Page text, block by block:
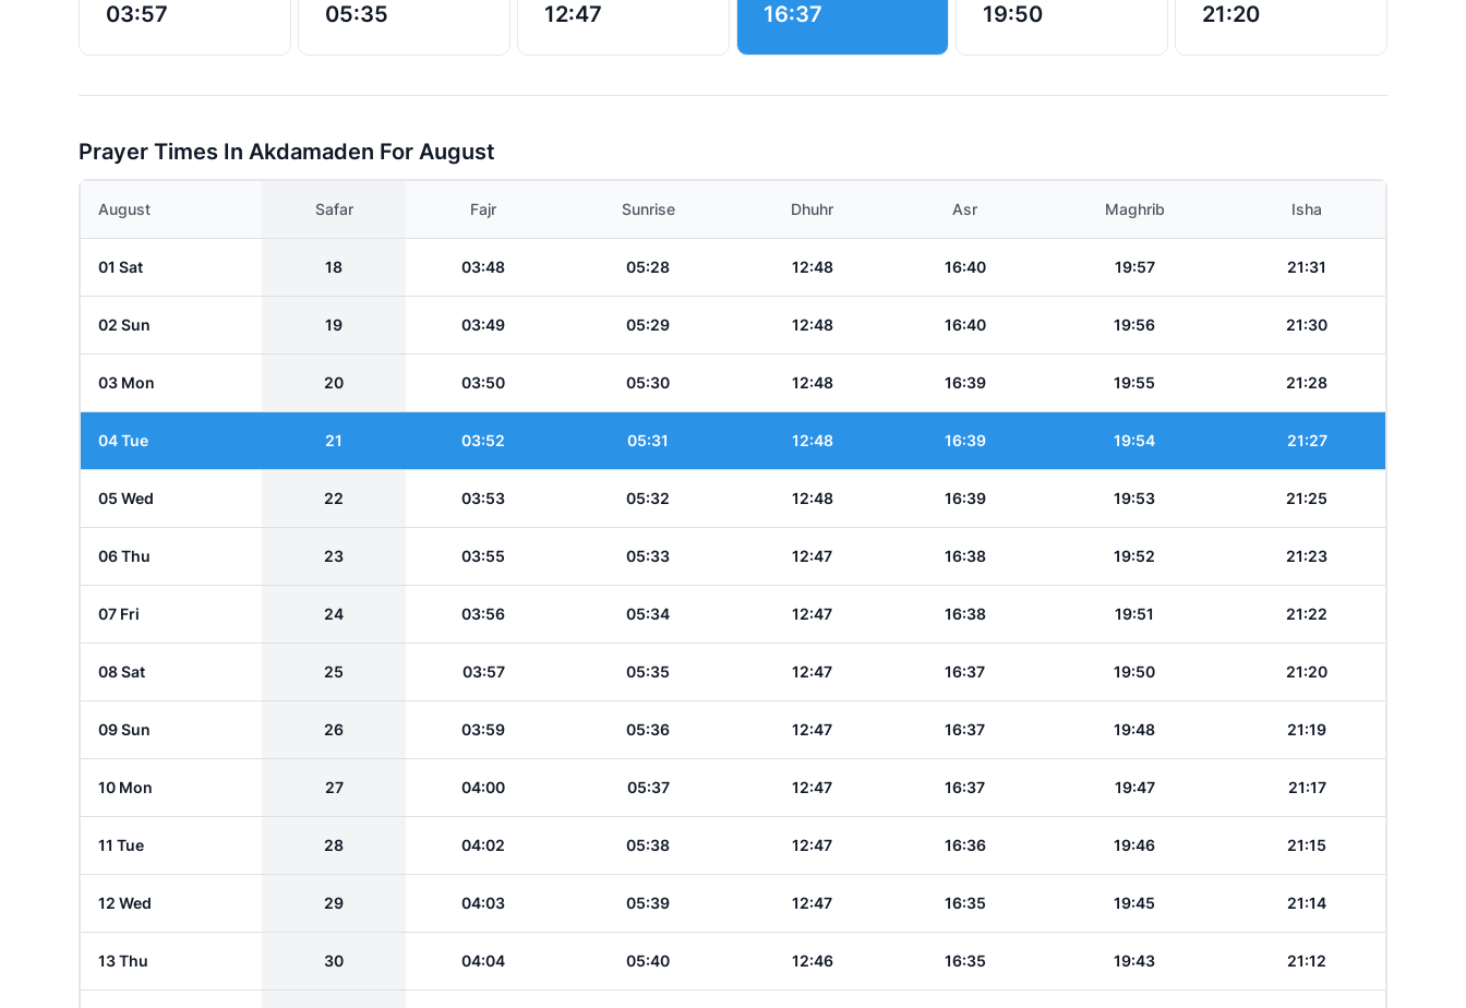
03:57
05:35
12:47
16:37
19:50
21:20
Prayer Times In Akdamaden For August
August Safar Fajr Sunrise Dhuhr Asr Maghrib Isha
01 Sat 18 03:48 05:28 12:48 16:40 19:57 21:31
02 Sun 19 03:49 05:29 12:48 16:40 19:56 21:30
03 Mon 20 03:50 05:30 12:48 16:39 19:55 21:28
04 Tue 21 03:52 05:31 12:48 16:39 19:54 21:27
05 Wed 22 03:53 05:32 12:48 16:39 19:53 21:25
06 Thu 23 03:55 05:33 12:47 16:38 19:52 21:23
07 Fri 24 03:56 05:34 12:47 16:38 19:51 21:22
08 Sat 25 03:57 05:35 12:47 16:37 19:50 21:20
09 Sun 26 03:59 05:36 12:47 16:37 19:48 21:19
10 Mon 27 04:00 05:37 12:47 16:37 19:47 21:17
11 Tue 28 04:02 05:38 12:47 16:36 19:46 21:15
12 Wed 29 04:03 05:39 12:47 16:35 19:45 21:14
13 Thu 30 04:04 05:40 12:46 16:35 19:43 21:12